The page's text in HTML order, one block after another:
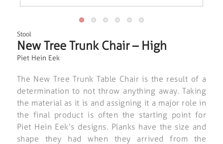
Stool
New Tree Trunk Chair – High
Piet Hein Eek
The New Tree Trunk Table Chair is the result of a
determination to not throw anything away. Taking
the material as it is and assigning it a major role in
the final product is often the starting point for
Piet Hein Eek’s designs. Planks have the size and
shape they had when they arrived from the